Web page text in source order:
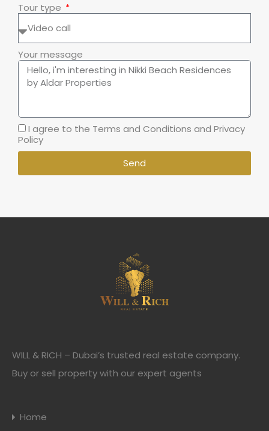
Tour type
Your message
I agree to the Terms and Conditions and Privacy
Policy
Send
WILL & RICH – Dubai’s trusted real estate company.
Buy or sell property with our expert agents
Home